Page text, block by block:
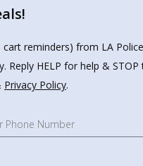
reminders) from LA
HELP for help &
Privacy Policy.